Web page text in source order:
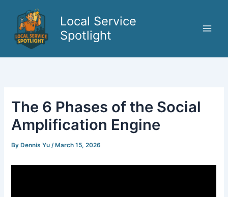
content
Local Service
Spotlight
The 6 Phases of the Social
Amplification Engine
By Dennis Yu/ March 15, 2026